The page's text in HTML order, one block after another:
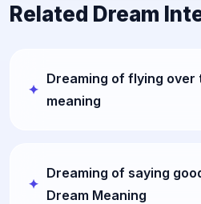
Related Dream
Dreaming of flying over
meaning
Dreaming of saying
Dream Meaning